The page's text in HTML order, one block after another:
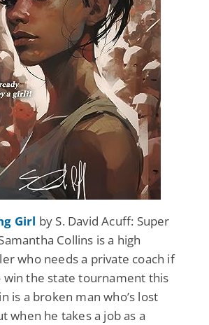
Girl by S. David Acuff: Super
Collins is a high
who needs a private coach if
win the state tournament this
is a broken man who’s lost
when he takes a job as a